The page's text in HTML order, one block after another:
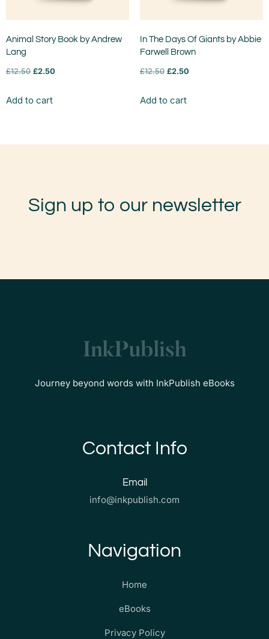
Animal Story Book by Andrew
Lang
£12.50 £2.50
Add to cart
In The Days Of Giants by Abbie
Farwell Brown
£12.50 £2.50
Add to cart
Sign up to our newsletter
Journey beyond words with InkPublish eBooks
Contact Info
Email
info@inkpublish.com
Navigation
Home
eBooks
Privacy Policy